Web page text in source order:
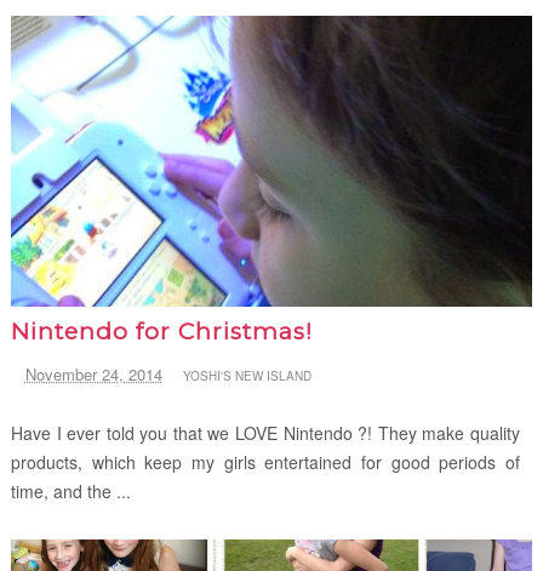
Nintendo for Christmas!
November 24, 2014 YOSHI'S NEW ISLAND
Have I ever told you that we LOVE Nintendo ?! They make quality
products, which keep my girls entertained for good periods of
time, and the ...